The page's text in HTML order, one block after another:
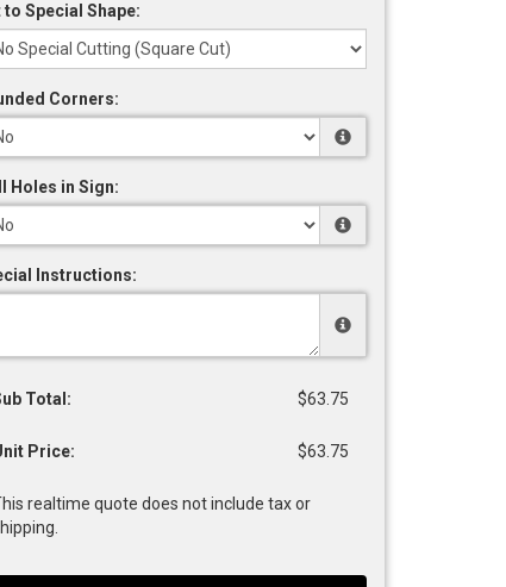
to Special Shape:
Corners:
Holes in Sign:
Instructions:
Total: $63.75
Price: $63.75
realtime quote does not include tax or